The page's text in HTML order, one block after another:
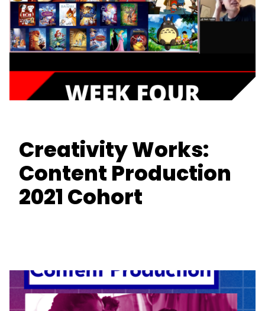
Creativity Works:
Content Production
2021 Cohort